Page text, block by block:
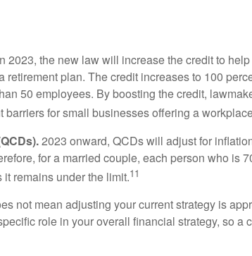
2023, the new law will increase the credit to
retirement plan. The credit increases to 100
50 employees. By boosting the credit,
barriers for small businesses offering a
2023 onward, QCDs will adjust for
for a married couple, each person who is
remains under the limit.11
not mean adjusting your current strategy is
role in your overall financial strategy, so a